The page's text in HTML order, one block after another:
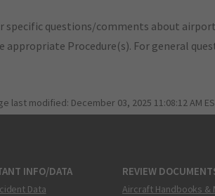
specific questions/comments about
appropriate Procedure(s). For general
last modified: December 03, 2025 11:08:12 AM
INFO/DATA
Data
REVIEW
Aircraft Handbooks &